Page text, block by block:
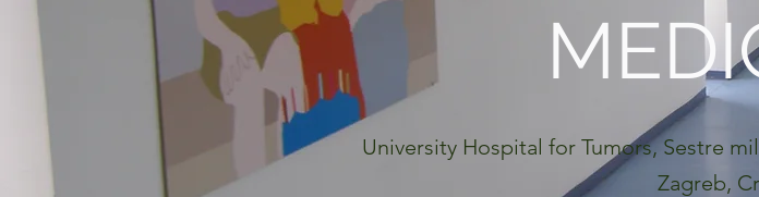
University Hospital for Tumors, Sestre
Zagreb,